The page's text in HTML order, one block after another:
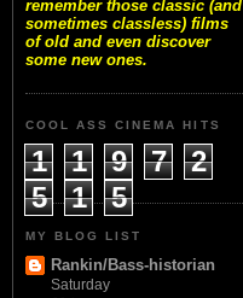
remember those classic (and
sometimes classless) films
of old and even discover
some new ones.
COOL ASS CINEMA HITS
1 1 9 7
2
5
1 5
MY BLOG LIST
Rankin/Bass-historian
Saturday